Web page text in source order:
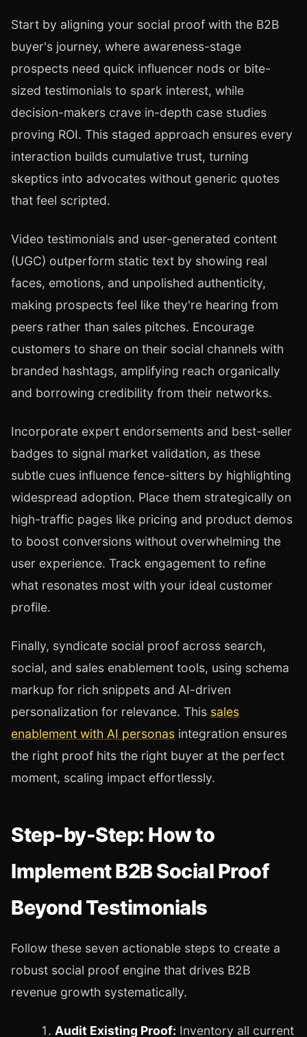
Start by aligning your social proof with the B2B
buyer's journey, where awareness-stage
prospects need quick influencer nods or bite-
sized testimonials to spark interest, while
decision-makers crave in-depth case studies
proving ROI. This staged approach ensures every
interaction builds cumulative trust, turning
skeptics into advocates without generic quotes
that feel scripted.
Video testimonials and user-generated content
(UGC) outperform static text by showing real
faces, emotions, and unpolished authenticity,
making prospects feel like they're hearing from
peers rather than sales pitches. Encourage
customers to share on their social channels with
branded hashtags, amplifying reach organically
and borrowing credibility from their networks.
Incorporate expert endorsements and best-seller
badges to signal market validation, as these
subtle cues influence fence-sitters by highlighting
widespread adoption. Place them strategically on
high-traffic pages like pricing and product demos
to boost conversions without overwhelming the
user experience. Track engagement to refine
what resonates most with your ideal customer
profile.
Finally, syndicate social proof across search,
social, and sales enablement tools, using schema
markup for rich snippets and AI-driven
personalization for relevance. This sales
enablement with AI personas integration ensures
the right proof hits the right buyer at the perfect
moment, scaling impact effortlessly.
Step-by-Step: How to
Implement B2B Social Proof
Beyond Testimonials
Follow these seven actionable steps to create a
robust social proof engine that drives B2B
revenue growth systematically.
Audit Existing Proof: Inventory all current